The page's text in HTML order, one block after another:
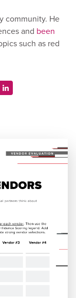
community. He
and been
such as red